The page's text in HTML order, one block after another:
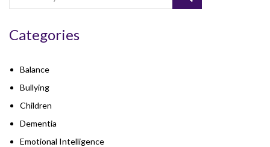
Categories
Balance
Bullying
Children
Dementia
Emotional Intelligence